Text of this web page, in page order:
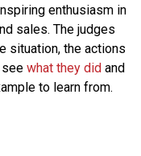
enthusiasm in
sales. The judges
situation, the actions
see what they did and
to learn from.